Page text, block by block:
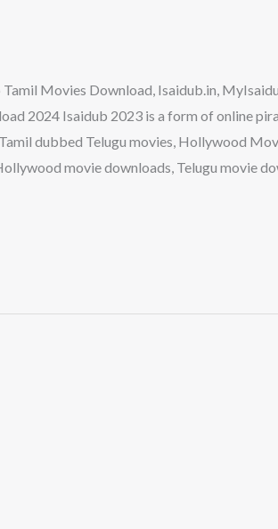
Movies Download, Isaidub.in,
2024 Isaidub 2023 is a form of online
dubbed Telugu movies, Hollywood
movie downloads, Telugu movie